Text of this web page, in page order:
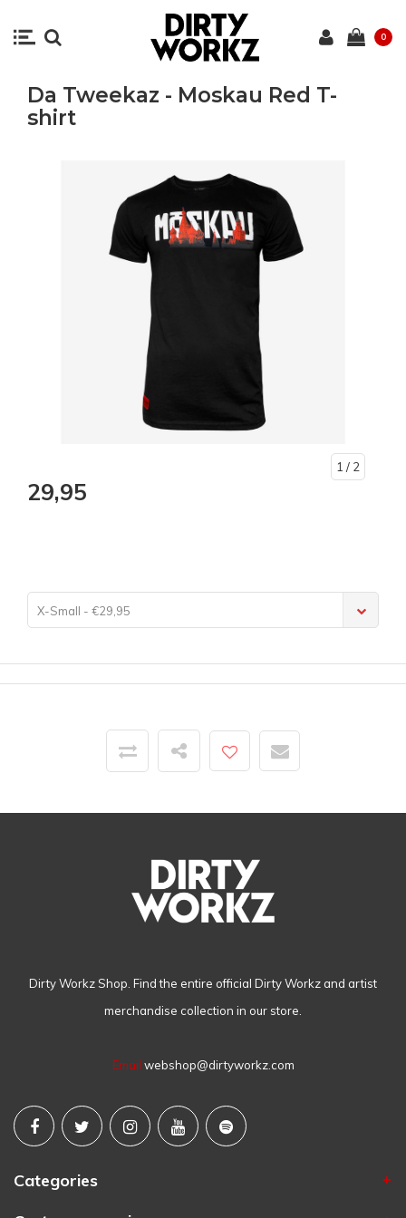
0
Da Tweekaz - Moskau Red T-
shirt
1 / 2
29,95
X-Small - €29,95
Dirty Workz Shop. Find the entire official Dirty Workz and artist
merchandise collection in our store.
Email webshop@dirtyworkz.com
Categories